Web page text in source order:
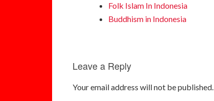
Folk Islam In Indonesia
Buddhism in Indonesia
Leave a Reply
Your email address will not be published.